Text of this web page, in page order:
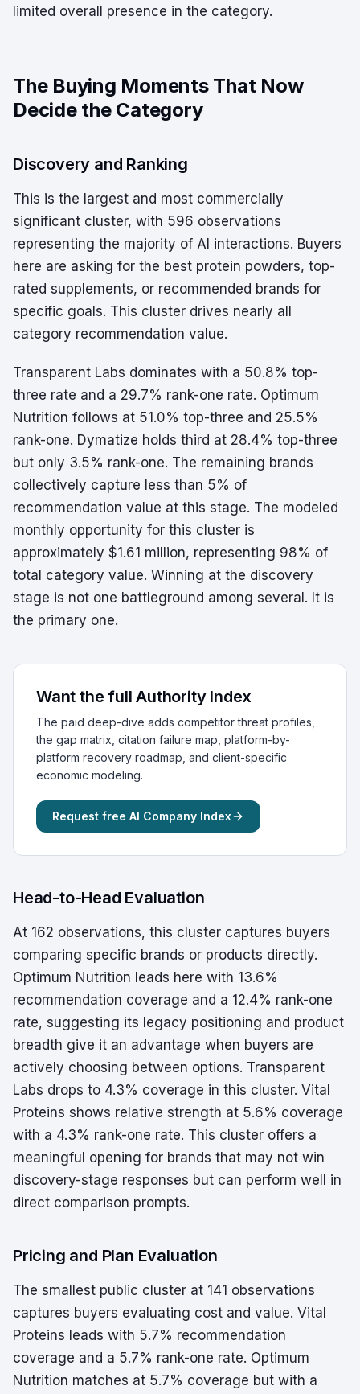
limited overall presence in the category.
The Buying Moments That Now
Decide the Category
Discovery and Ranking
This is the largest and most commercially
significant cluster, with 596 observations
representing the majority of AI interactions. Buyers
here are asking for the best protein powders, top-
rated supplements, or recommended brands for
specific goals. This cluster drives nearly all
category recommendation value.
Transparent Labs dominates with a 50.8% top-
three rate and a 29.7% rank-one rate. Optimum
Nutrition follows at 51.0% top-three and 25.5%
rank-one. Dymatize holds third at 28.4% top-three
but only 3.5% rank-one. The remaining brands
collectively capture less than 5% of
recommendation value at this stage. The modeled
monthly opportunity for this cluster is
approximately $1.61 million, representing 98% of
total category value. Winning at the discovery
stage is not one battleground among several. It is
the primary one.
Want the full Authority Index
The paid deep-dive adds competitor threat profiles,
the gap matrix, citation failure map, platform-by-
platform recovery roadmap, and client-specific
economic modeling.
Request free AI Company Index
Head-to-Head Evaluation
At 162 observations, this cluster captures buyers
comparing specific brands or products directly.
Optimum Nutrition leads here with 13.6%
recommendation coverage and a 12.4% rank-one
rate, suggesting its legacy positioning and product
breadth give it an advantage when buyers are
actively choosing between options. Transparent
Labs drops to 4.3% coverage in this cluster. Vital
Proteins shows relative strength at 5.6% coverage
with a 4.3% rank-one rate. This cluster offers a
meaningful opening for brands that may not win
discovery-stage responses but can perform well in
direct comparison prompts.
Pricing and Plan Evaluation
The smallest public cluster at 141 observations
captures buyers evaluating cost and value. Vital
Proteins leads with 5.7% recommendation
coverage and a 5.7% rank-one rate. Optimum
Nutrition matches at 5.7% coverage but with a